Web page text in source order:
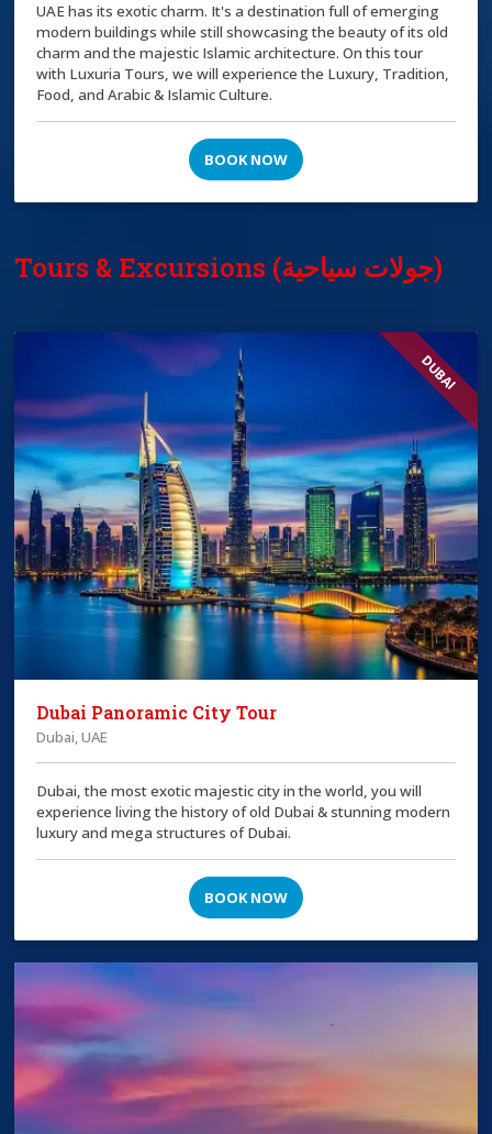
UAE has its exotic charm. It's a destination full of emerging
modern buildings while still showcasing the beauty of its old
charm and the majestic Islamic architecture. On this tour
with Luxuria Tours, we will experience the Luxury, Tradition,
Food, and Arabic & Islamic Culture.
BOOK NOW
Tours & Excursions (جولات سياحية)
DUBAI
Dubai Panoramic City Tour
Dubai, UAE
Dubai, the most exotic majestic city in the world, you will
experience living the history of old Dubai & stunning modern
luxury and mega structures of Dubai.
BOOK NOW